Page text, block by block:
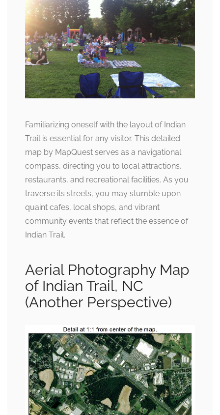
Familiarizing oneself with the layout of Indian
Trail is essential for any visitor. This detailed
map by MapQuest serves as a navigational
compass, directing you to local attractions,
restaurants, and recreational facilities. As you
traverse its streets, you may stumble upon
quaint cafes, local shops, and vibrant
community events that reflect the essence of
Indian Trail.
Aerial Photography Map
of Indian Trail, NC
(Another Perspective)